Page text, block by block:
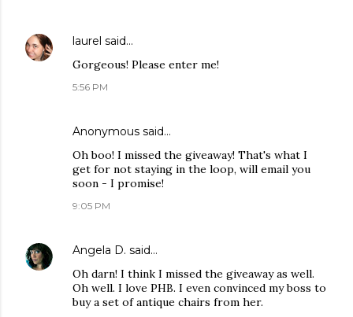
laurel said…
Gorgeous! Please enter me!
5:56 PM
Anonymous said…
Oh boo! I missed the giveaway! That's what I
get for not staying in the loop, will email you
soon - I promise!
9:05 PM
Angela D. said…
Oh darn! I think I missed the giveaway as well.
Oh well. I love PHB. I even convinced my boss to
buy a set of antique chairs from her.